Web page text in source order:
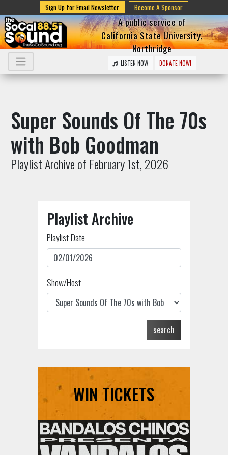
Sign Up for Email Newsletter Become A Sponsor
A public service of
California State University,
Northridge
LISTEN NOW DONATE NOW!
Super Sounds Of The 70s
with Bob Goodman
Playlist Archive of February 1st, 2026
Playlist Archive
Playlist Date
Show/Host
search
WIN TICKETS